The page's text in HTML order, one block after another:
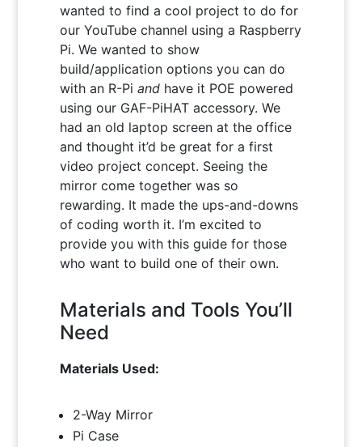
wanted to find a cool project to do for
our YouTube channel using a Raspberry
Pi. We wanted to show
build/application options you can do
with an R-Piand have it POE powered
using our GAF-PiHAT accessory. We
had an old laptop screen at the office
and thought it’d be great for a first
video project concept. Seeing the
mirror come together was so
rewarding. It made the ups-and-downs
of coding worth it. I’m excited to
provide you with this guide for those
who want to build one of their own.
Materials and Tools You’ll
Need
Materials Used:
2-Way Mirror
Pi Case